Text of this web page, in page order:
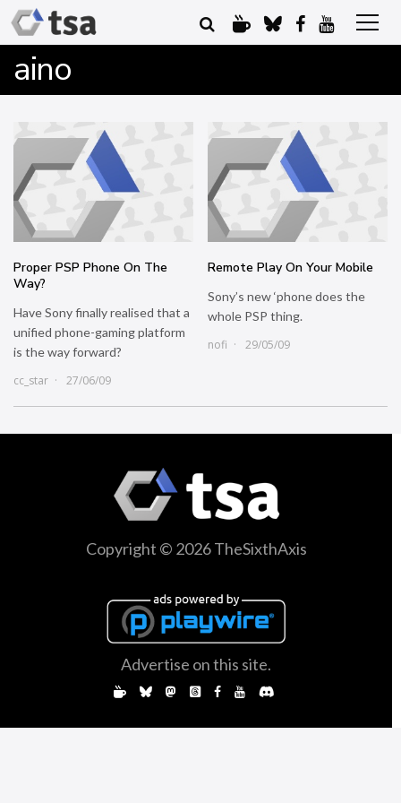
aino
Proper PSP Phone On The
Way?
Have Sony finally realised that a
unified phone-gaming platform
is the way forward?
cc_star
27/06/09
Remote Play On Your Mobile
Sony’s new ‘phone does the
whole PSP thing.
nofi
29/05/09
Copyright © 2026 TheSixthAxis
Advertise on this site.